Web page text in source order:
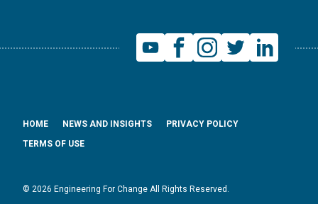
© 2026 Engineering For Change All Rights Reserved.
HOME NEWS AND INSIGHTS
PRIVACY POLICY
TERMS OF USE